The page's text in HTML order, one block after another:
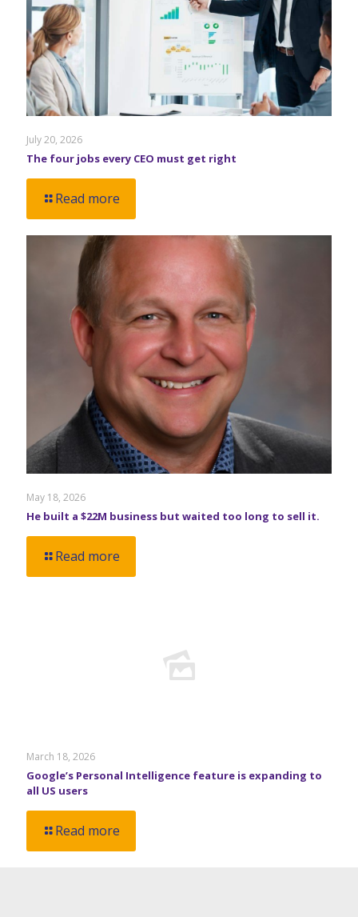
July 20, 2026
The four jobs every CEO must get right
Read more
May 18, 2026
He built a $22M business but waited too long to sell it.
Read more
March 18, 2026
Google’s Personal Intelligence feature is expanding to
all US users
Read more